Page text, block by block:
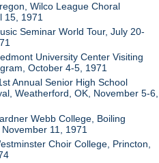
Wilco League Choral
15, 1971
Seminar World Tour, July 20-
University Center Visiting
October 4-5, 1971
Annual Senior High School
Weatherford, OK, November 5-6,
Webb College, Boiling
11, 1971
Choir College, Princton,